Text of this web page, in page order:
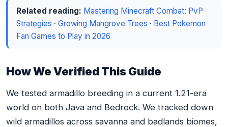
Related reading: Mastering Minecraft Combat: PvP
Strategies · Growing Mangrove Trees · Best Pokemon
Fan Games to Play in 2026
How We Verified This Guide
We tested armadillo breeding in a current 1.21-era
world on both Java and Bedrock. We tracked down
wild armadillos across savanna and badlands biomes,